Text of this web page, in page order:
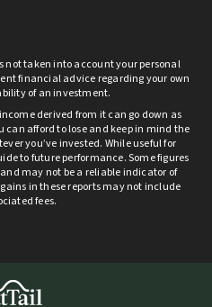
not taken into account your personal
financial advice regarding your own
of an investment.
derived from it can go down as
can afford to lose and keep in mind the
you’ve invested. While useful for
to future performance. Some figures
may not be a reliable indicator of
in these reports may not include
fees.